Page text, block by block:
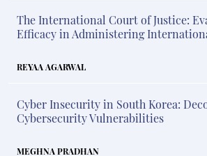
The International Court of Justice:
Efficacy in Administering
REYAA AGARWAL
Cyber Insecurity in South Korea:
Cybersecurity Vulnerabilities
MEGHNA PRADHAN